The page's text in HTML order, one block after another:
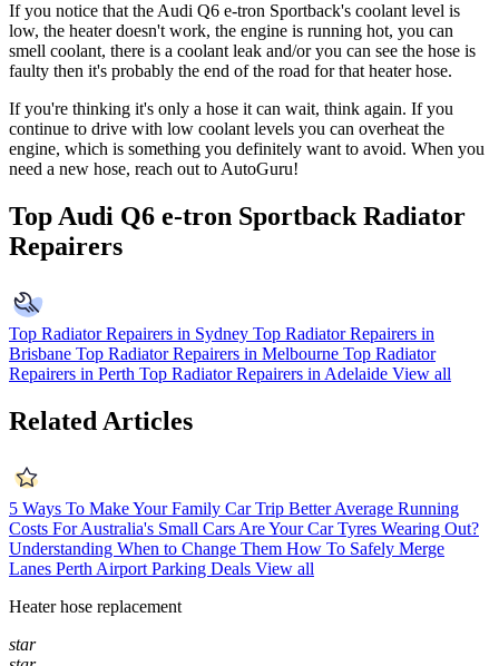
If you notice that the Audi Q6 e-tron Sportback's coolant level is
low, the heater doesn't work, the engine is running hot, you can
smell coolant, there is a coolant leak and/or you can see the hose is
faulty then it's probably the end of the road for that heater hose.
If you're thinking it's only a hose it can wait, think again. If you
continue to drive with low coolant levels you can overheat the
engine, which is something you definitely want to avoid. When you
need a new hose, reach out to AutoGuru!
Top Audi Q6 e-tron Sportback Radiator
Repairers
Top Radiator Repairers in Sydney Top Radiator Repairers in
Brisbane Top Radiator Repairers in Melbourne Top Radiator
Repairers in Perth Top Radiator Repairers in Adelaide View all
Related Articles
5 Ways To Make Your Family Car Trip Better Average Running
Costs For Australia's Small Cars Are Your Car Tyres Wearing Out?
Understanding When to Change Them How To Safely Merge
Lanes Perth Airport Parking Deals View all
Heater hose replacement
star